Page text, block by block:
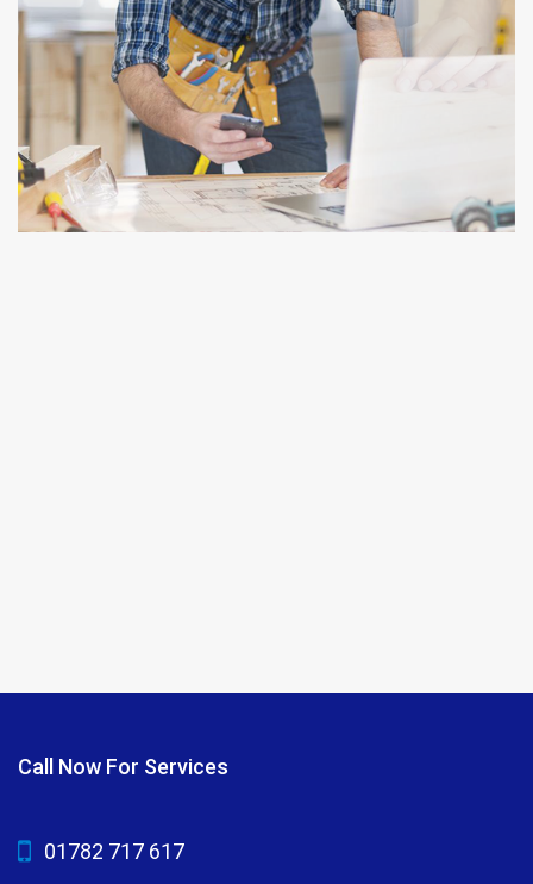
Call Now For Services
01782 717 617